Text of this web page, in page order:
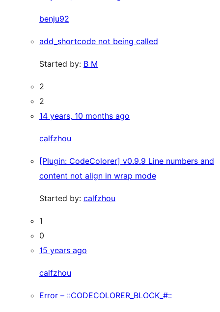
benju92
add_shortcode not being called
Started by: B M
2
2
14 years, 10 months ago
calfzhou
[Plugin: CodeColorer] v0.9.9 Line numbers and
content not align in wrap mode
Started by: calfzhou
1
0
15 years ago
calfzhou
Error – ::CODECOLORER_BLOCK_#::